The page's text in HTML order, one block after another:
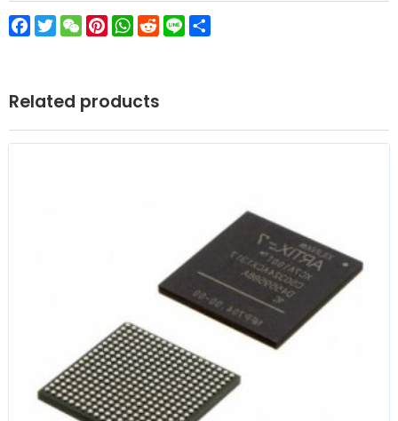
Facebook
TwitterWeChatPinterest
WhatsApp
Reddit
Line
Related products